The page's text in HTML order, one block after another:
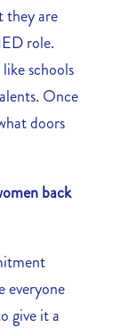
they are
role.
schools
Once
doors
back
everyone
give it a